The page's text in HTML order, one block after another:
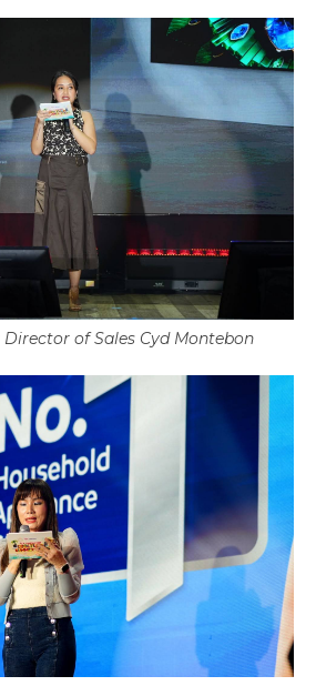
Director of Sales Cyd Montebon